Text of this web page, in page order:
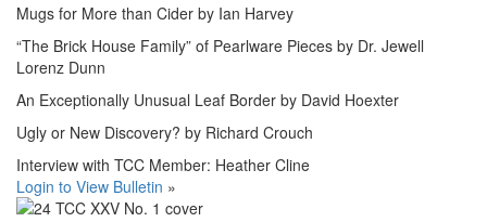
Mugs for More than Cider by Ian Harvey
“The Brick House Family” of Pearlware Pieces by Dr. Jewell
Lorenz Dunn
An Exceptionally Unusual Leaf Border by David Hoexter
Ugly or New Discovery? by Richard Crouch
Interview with TCC Member: Heather Cline
Login to View Bulletin »